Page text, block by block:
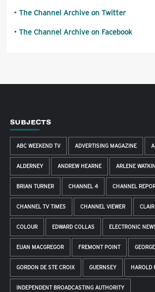
The Channel Archive on Twitter
The Channel Archive on Facebook
SUBJECTS
ABC WEEKEND TV ADVERTISING MAGAZINE
ALDERNEY ANDREW HEARNE ARLENE
BRIAN TURNER CHANNEL 4 CHANNEL
CHANNEL TV TIMES CHANNEL VIEWER
COLOUR EDWARD COLLAS ELECTRONIC
EUAN MACGREGOR FREMONT POINT
GORDON DE STE CROIX GUERNSEY HAROLD
INDEPENDENT BROADCASTING AUTHORITY